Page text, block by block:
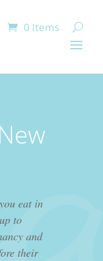
0 Items
eat in
to
and
their